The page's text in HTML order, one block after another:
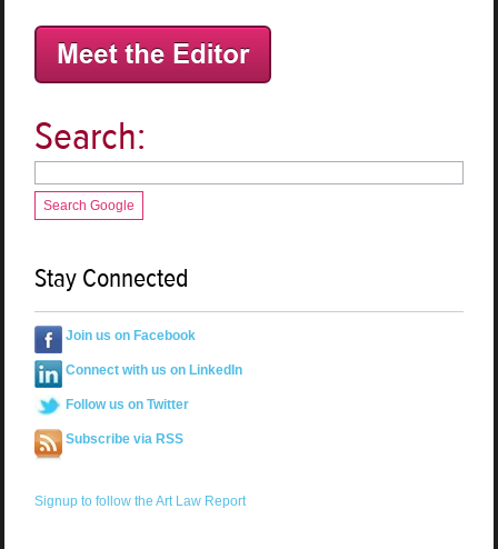
Search:
Search Google
Stay Connected
Join us on Facebook
Connect with us on LinkedIn
Follow us on Twitter
Subscribe via RSS
Signup to follow the Art Law Report